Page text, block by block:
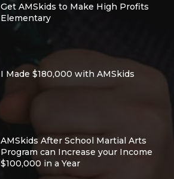
Get AMSkids to Make High Profits
Elementary
I Made $180,000 with AMSkids
AMSkids After School Martial Arts
Program can Increase your Income
$100,000 in a Year